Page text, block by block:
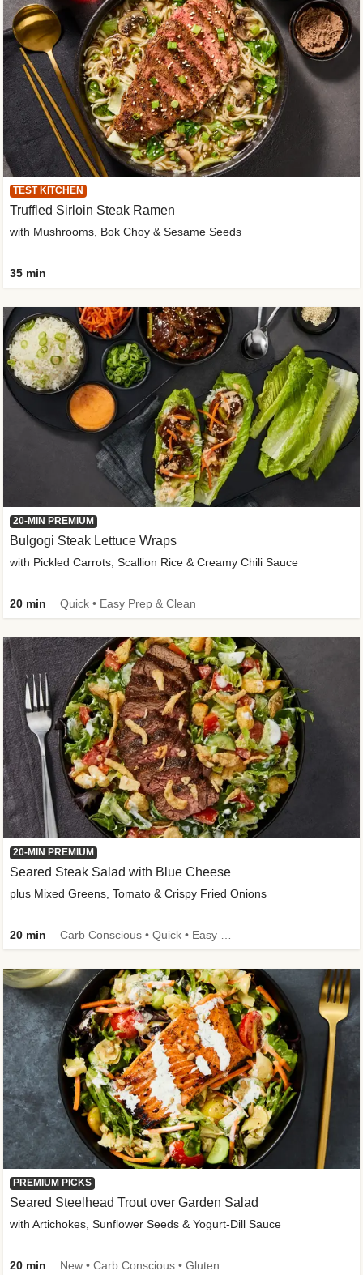
TEST KITCHEN
Truffled Sirloin Steak Ramen
with Mushrooms, Bok Choy & Sesame Seeds
35 min
20-MIN PREMIUM
Bulgogi Steak Lettuce Wraps
with Pickled Carrots, Scallion Rice & Creamy Chili Sauce
20 min Quick • Easy Prep & Clean
20-MIN PREMIUM
Seared Steak Salad with Blue Cheese
plus Mixed Greens, Tomato & Crispy Fried Onions
20 min
PREMIUM PICKS
Seared Steelhead Trout over Garden Salad
with Artichokes, Sunflower Seeds & Yogurt-Dill Sauce
20 min